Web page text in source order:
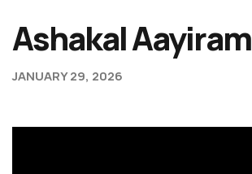
Ashakal Aayiram
JANUARY 29, 2026